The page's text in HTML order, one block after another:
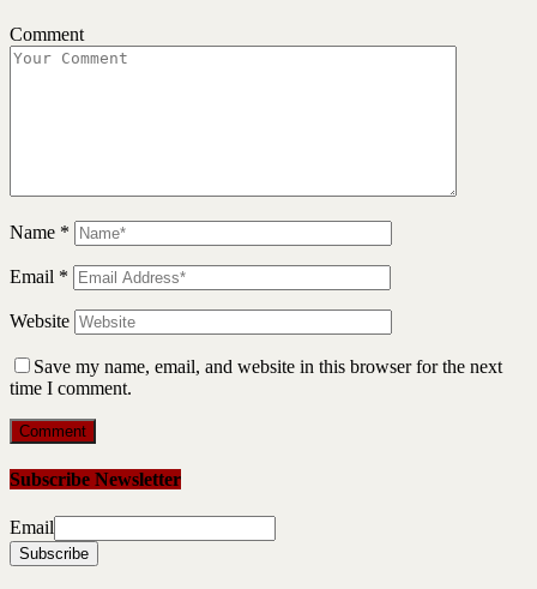
Comment
Name *
Email *
Website
Save my name, email, and website in this browser for the next
time I comment.
Subscribe Newsletter
Email